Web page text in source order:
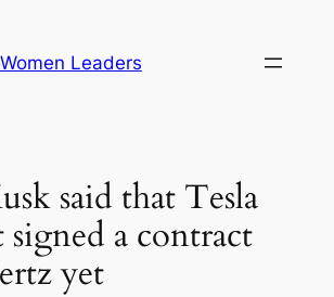
Leaders
said that Tesla
a contract
yet